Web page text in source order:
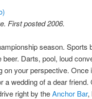
First posted 2006.
season.
Darts, pool, loud
on your perspective.
a wedding of a dear
right by theAnchor Bar,